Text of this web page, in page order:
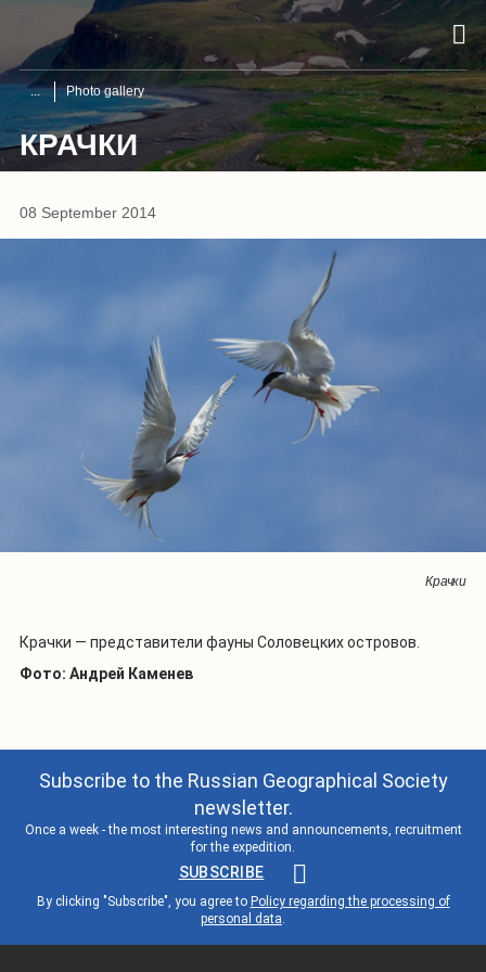
Photo gallery
КРАЧКИ
08 September 2014
Крачки
Крачки — представители фауны Соловецких островов.
Фото: Андрей Каменев
Subscribe to the Russian Geographical Society
newsletter.
Once a week - the most interesting news and announcements, recruitment
for the expedition.
SUBSCRIBE
By clicking "Subscribe", you agree to Policy regarding the processing of
personal data.